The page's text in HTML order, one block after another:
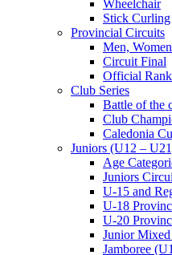
Wheelchair
Stick Curling
Provincial Circuits
Men,
Circuit Final
Official
Club Series
Battle of the
Club
Caledonia
Juniors (U12 –
Age
Juniors
U-15 and
U-18
U-20
Junior
Jamboree